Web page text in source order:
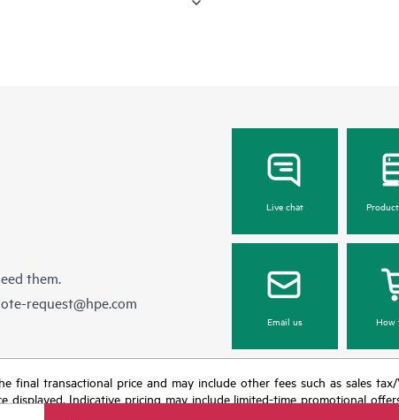
them.
request@hpe.com
Live chat
Email us How
final transactional price and may include other fees such as sales
displayed. Indicative pricing may include limited-time promotional